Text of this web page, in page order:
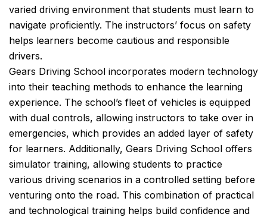
varied driving environment that students must learn to
navigate proficiently. The instructors’ focus on safety
helps learners become cautious and responsible
drivers.
Gears Driving School incorporates modern technology
into their teaching methods to enhance the learning
experience. The school’s fleet of vehicles is equipped
with dual controls, allowing instructors to take over in
emergencies, which provides an added layer of safety
for learners. Additionally, Gears Driving School offers
simulator training, allowing students to practice
various driving scenarios in a controlled setting before
venturing onto the road. This combination of practical
and technological training helps build confidence and